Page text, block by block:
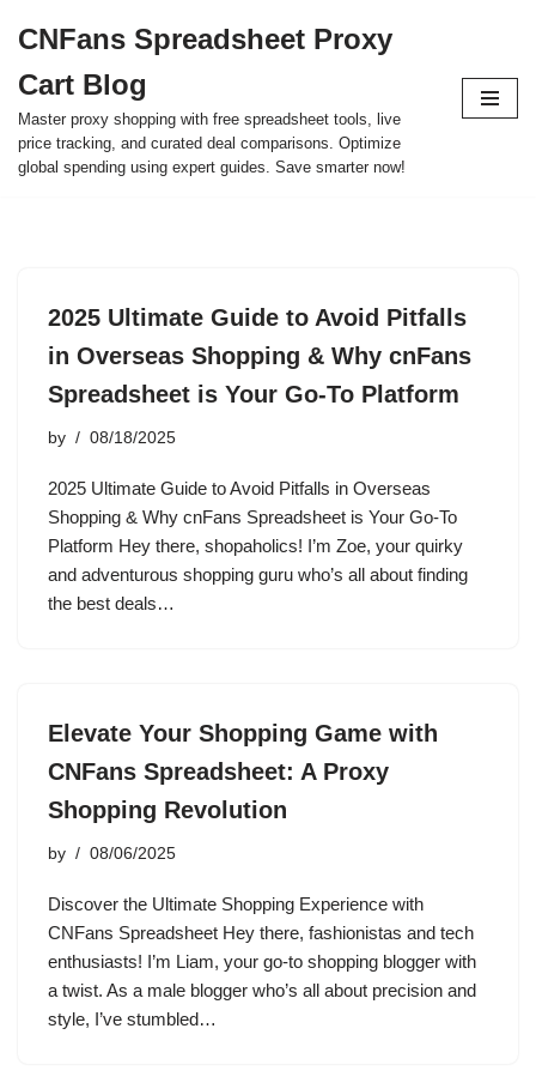
to
content
CNFans Spreadsheet Proxy
Cart Blog
Master proxy shopping with free spreadsheet tools, live
price tracking, and curated deal comparisons. Optimize
global spending using expert guides. Save smarter now!
2025 Ultimate Guide to Avoid Pitfalls
in Overseas Shopping & Why cnFans
Spreadsheet is Your Go-To Platform
by 08/18/2025
2025 Ultimate Guide to Avoid Pitfalls in Overseas
Shopping & Why cnFans Spreadsheet is Your Go-To
Platform Hey there, shopaholics! I’m Zoe, your quirky
and adventurous shopping guru who’s all about finding
the best deals…
Elevate Your Shopping Game with
CNFans Spreadsheet: A Proxy
Shopping Revolution
by 08/06/2025
Discover the Ultimate Shopping Experience with
CNFans Spreadsheet Hey there, fashionistas and tech
enthusiasts! I’m Liam, your go-to shopping blogger with
a twist. As a male blogger who’s all about precision and
style, I’ve stumbled…